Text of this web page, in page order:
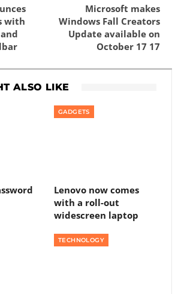
with
Microsoft makes
Windows Fall Creators
Update available on
October 17 17
ALSO LIKE
GADGETS
Lenovo now comes
with a roll-out
widescreen laptop
TECHNOLOGY